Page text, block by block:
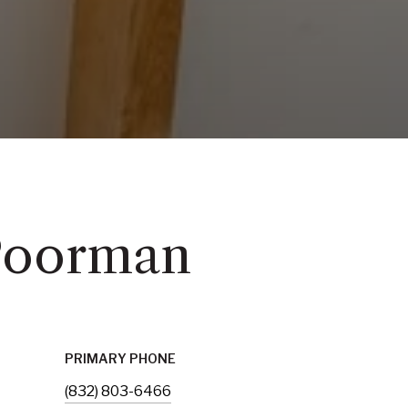
PRIMARY PHONE
(832) 803-6466